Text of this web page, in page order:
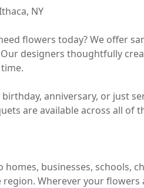
NY
flowers today? We offer
designers thoughtfully
anniversary, or just
are available across all of
homes, businesses, schools,
Wherever your flowers